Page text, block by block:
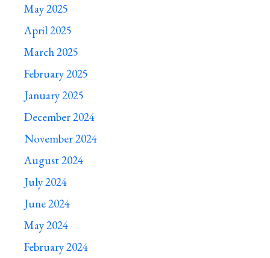
May 2025
April 2025
March 2025
February 2025
January 2025
December 2024
November 2024
August 2024
July 2024
June 2024
May 2024
February 2024